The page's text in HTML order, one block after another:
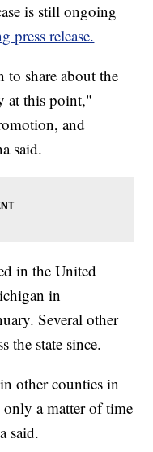
is still ongoing
press release.
to share about the
at this point,"
and
said.
in the United
in
Several other
the state since.
other counties in
a matter of time
said.